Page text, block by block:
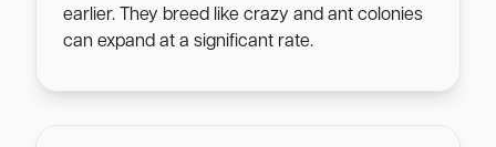
earlier. They breed like crazy and ant colonies
can expand at a significant rate.